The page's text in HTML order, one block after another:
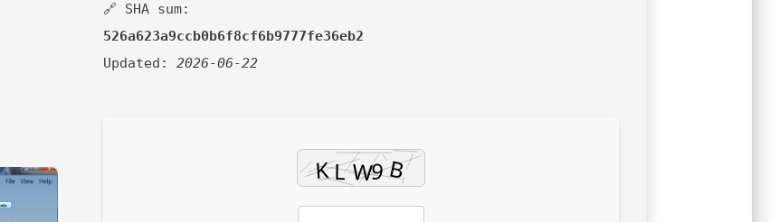
🔗 SHA sum:
526a623a9ccb0b6f8cf6b9777fe36eb2
Updated: 2026-06-22